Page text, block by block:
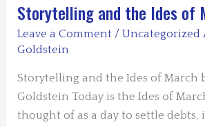
Storytelling and the Ides of
Leave a Comment /Uncategorized
Goldstein
Storytelling and the Ides of March
Goldstein Today is the Ides of
thought of as a day to settle debts,